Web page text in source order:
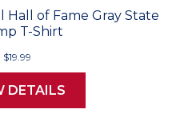
Hall of Fame Gray State
T-Shirt
$19.99
DETAILS